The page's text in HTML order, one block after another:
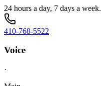
24 hours a day, 7 days a week.
410-768-5522
Voice
·